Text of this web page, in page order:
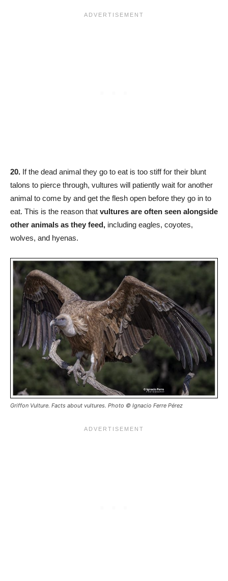
20. If the dead animal they go to eat is too stiff for their blunt
talons to pierce through, vultures will patiently wait for another
animal to come by and get the flesh open before they go in to
eat. This is the reason that vultures are often seen alongside
other animals as they feed, including eagles, coyotes,
wolves, and hyenas.
Griffon Vulture. Facts about vultures. Photo © Ignacio Ferre Pérez